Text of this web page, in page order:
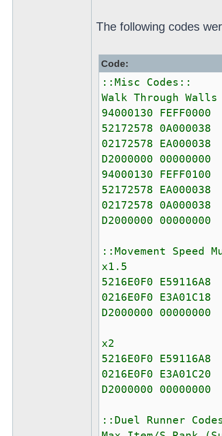
The following codes
Code:
::Misc Codes::
Walk Through
94000130 FEFF0000
52172578 0A000038
02172578 EA000038
D2000000 00000000
94000130 FEFF0100
52172578 EA000038
02172578 0A000038
D2000000 00000000
::Movement
x1.5
5216E0F0 E59116A8
0216E0F0 E3A01C18
D2000000 00000000
x2
5216E0F0 E59116A8
0216E0F0 E3A01C20
D2000000 00000000
::Duel Runner